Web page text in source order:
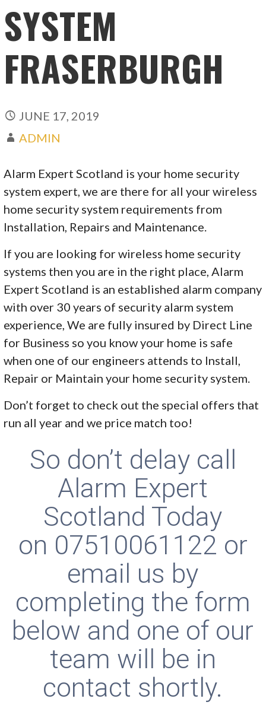
SYSTEM
FRASERBURGH
JUNE 17, 2019
ADMIN
Alarm Expert Scotland is your home security
system expert, we are there for all your wireless
home security system requirements from
Installation, Repairs and Maintenance.
If you are looking for wireless home security
systems then you are in the right place, Alarm
Expert Scotland is an established alarm company
with over 30 years of security alarm system
experience, We are fully insured by Direct Line
for Business so you know your home is safe
when one of our engineers attends to Install,
Repair or Maintain your home security system.
Don’t forget to check out the special offers that
run all year and we price match too!
So don’t delay call
Alarm Expert
Scotland Today
on 07510061122 or
email us by
completing the form
below and one of our
team will be in
contact shortly.